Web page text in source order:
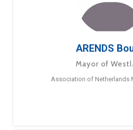
ARENDS
Mayor of
Association of Netherlands